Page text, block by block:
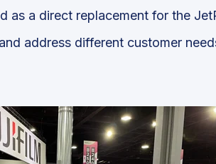
as a direct replacement for the
address different customer